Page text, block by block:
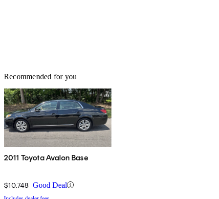
Recommended for you
2011 Toyota Avalon Base
$10,748 Good Deal